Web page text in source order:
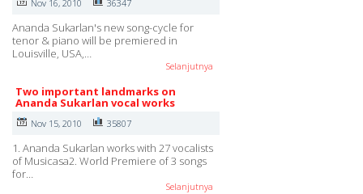
Nov 16, 2010 36347
Ananda Sukarlan's new song-cycle for
tenor & piano will be premiered in
Louisville, USA,…
Selanjutnya
Two important landmarks on
Ananda Sukarlan vocal works
Nov 15, 2010 35807
1. Ananda Sukarlan works with 27 vocalists
of Musicasa2. World Premiere of 3 songs
for…
Selanjutnya